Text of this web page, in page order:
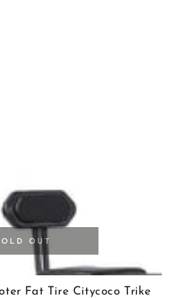
Fat Tire Citycoco Trike
OUT